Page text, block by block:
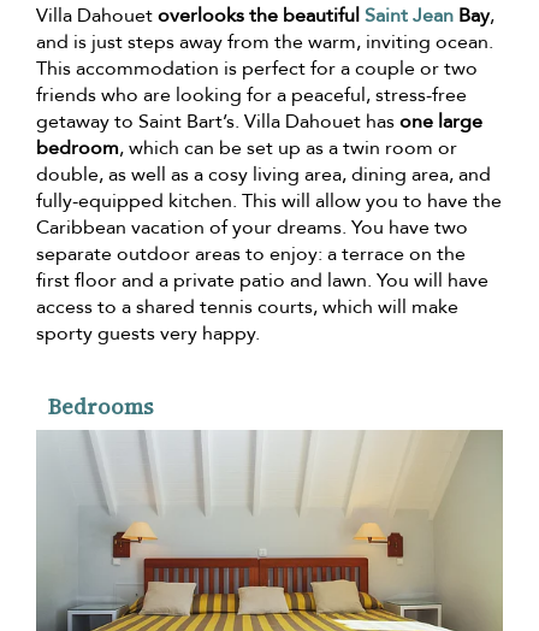
Villa Dahouetoverlooks the beautifulSaint Jean Bay,
and is just steps away from the warm, inviting ocean.
This accommodation is perfect for a couple or two
friends who are looking for a peaceful, stress-free
getaway to Saint Bart’s. Villa Dahouet hasone large
bedroom, which can be set up as a twin room or
double, as well as a cosy living area, dining area, and
fully-equipped kitchen. This will allow you to have the
Caribbean vacation of your dreams. You have two
separate outdoor areas to enjoy: a terrace on the
first floor and a private patio and lawn. You will have
access to a shared tennis courts, which will make
sporty guests very happy.
Bedrooms